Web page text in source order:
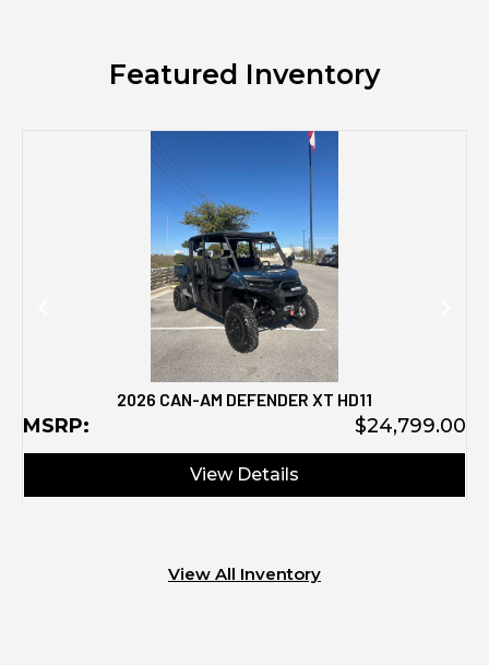
Featured Inventory
2026 CAN-AM DEFENDER XT HD11
MSRP: $24,799.00
View Details
View All Inventory